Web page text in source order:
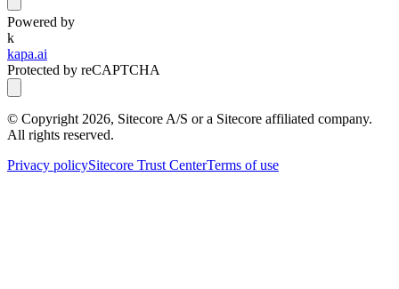
Powered by
k
kapa.ai
Protected by reCAPTCHA
© Copyright 2026, Sitecore A/S or a Sitecore affiliated company.
All rights reserved.
Privacy policySitecore Trust CenterTerms of use